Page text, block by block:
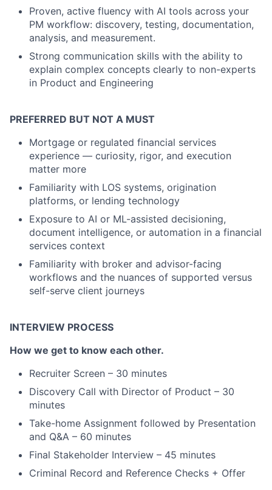
Proven, active fluency with AI tools across your
PM workflow: discovery, testing, documentation,
analysis, and measurement.
Strong communication skills with the ability to
explain complex concepts clearly to non-experts
in Product and Engineering
PREFERRED BUT NOT A MUST
Mortgage or regulated financial services
experience — curiosity, rigor, and execution
matter more
Familiarity with LOS systems, origination
platforms, or lending technology
Exposure to AI or ML-assisted decisioning,
document intelligence, or automation in a financial
services context
Familiarity with broker and advisor-facing
workflows and the nuances of supported versus
self-serve client journeys
INTERVIEW PROCESS
How we get to know each other.
Recruiter Screen – 30 minutes
Discovery Call with Director of Product – 30
minutes
Take-home Assignment followed by Presentation
and Q&A – 60 minutes
Final Stakeholder Interview – 45 minutes
Criminal Record and Reference Checks + Offer